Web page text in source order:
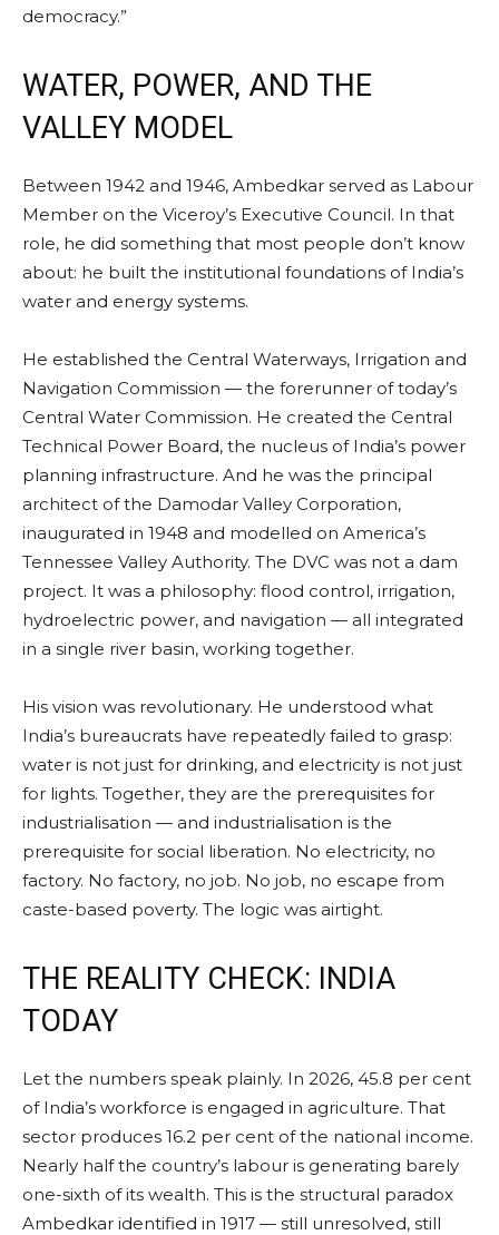
democracy.”
WATER, POWER, AND THE
VALLEY MODEL
Between 1942 and 1946, Ambedkar served as Labour
Member on the Viceroy’s Executive Council. In that
role, he did something that most people don’t know
about: he built the institutional foundations of India’s
water and energy systems.
He established the Central Waterways, Irrigation and
Navigation Commission — the forerunner of today’s
Central Water Commission. He created the Central
Technical Power Board, the nucleus of India’s power
planning infrastructure. And he was the principal
architect of the Damodar Valley Corporation,
inaugurated in 1948 and modelled on America’s
Tennessee Valley Authority. The DVC was not a dam
project. It was a philosophy: flood control, irrigation,
hydroelectric power, and navigation — all integrated
in a single river basin, working together.
His vision was revolutionary. He understood what
India’s bureaucrats have repeatedly failed to grasp:
water is not just for drinking, and electricity is not just
for lights. Together, they are the prerequisites for
industrialisation — and industrialisation is the
prerequisite for social liberation. No electricity, no
factory. No factory, no job. No job, no escape from
caste-based poverty. The logic was airtight.
THE REALITY CHECK: INDIA
TODAY
Let the numbers speak plainly. In 2026, 45.8 per cent
of India’s workforce is engaged in agriculture. That
sector produces 16.2 per cent of the national income.
Nearly half the country’s labour is generating barely
one-sixth of its wealth. This is the structural paradox
Ambedkar identified in 1917 — still unresolved, still